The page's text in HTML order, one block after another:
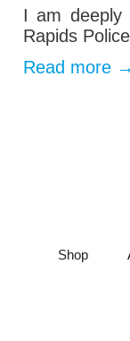
I am deeply
Rapids
Read more →
Shop